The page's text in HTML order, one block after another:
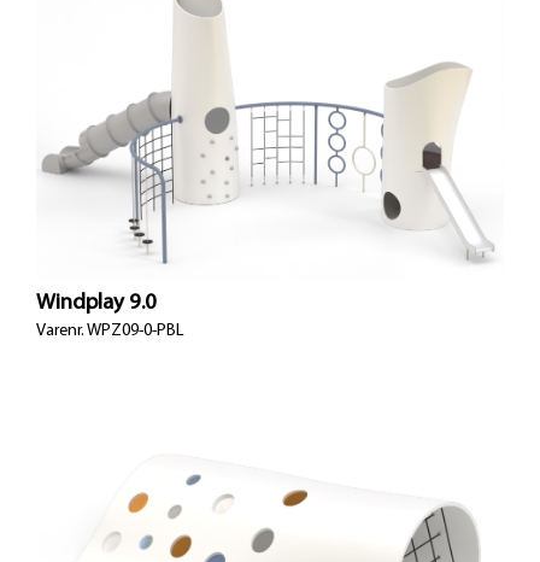
Windplay 9.0
Varenr. WPZ09-0-PBL